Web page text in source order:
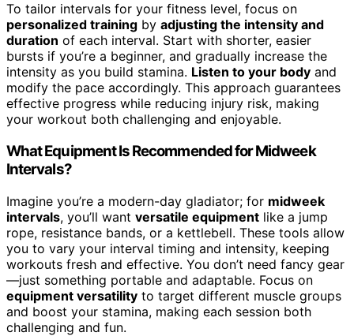
To tailor intervals for your fitness level, focus on
personalized training by adjusting the intensity and
duration of each interval. Start with shorter, easier
bursts if you’re a beginner, and gradually increase the
intensity as you build stamina. Listen to your body and
modify the pace accordingly. This approach guarantees
effective progress while reducing injury risk, making
your workout both challenging and enjoyable.
What Equipment Is Recommended for Midweek
Intervals?
Imagine you’re a modern-day gladiator; for midweek
intervals, you’ll want versatile equipment like a jump
rope, resistance bands, or a kettlebell. These tools allow
you to vary your interval timing and intensity, keeping
workouts fresh and effective. You don’t need fancy gear
—just something portable and adaptable. Focus on
equipment versatility to target different muscle groups
and boost your stamina, making each session both
challenging and fun.